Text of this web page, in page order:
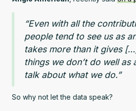
“Even with all the
people tend to see us as
takes more than it gives
things we don’t do well as
talk about what we do.”
So why not let the data speak?